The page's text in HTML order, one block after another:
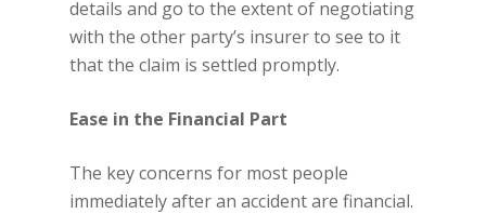
details and go to the extent of negotiating
with the other party’s insurer to see to it
that the claim is settled promptly.
Ease in the Financial Part
The key concerns for most people
immediately after an accident are financial.